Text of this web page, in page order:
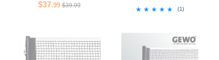
$37.99 $39.99 ★★★★★
★★★★★ (1 )